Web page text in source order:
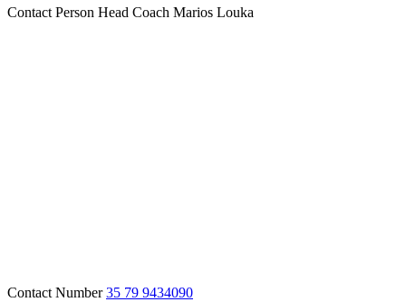
Contact Person Head Coach Marios Louka
Contact Number 35 79 9434090